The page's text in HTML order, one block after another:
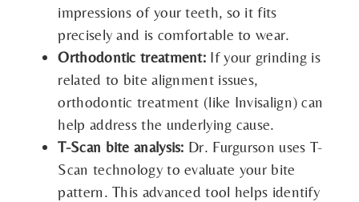
impressions of your teeth, so it fits
precisely and is comfortable to wear.
Orthodontic treatment: If your grinding is
related to bite alignment issues,
orthodontic treatment (like Invisalign) can
help address the underlying cause.
T-Scan bite analysis: Dr. Furgurson uses T-
Scan technology to evaluate your bite
pattern. This advanced tool helps identify